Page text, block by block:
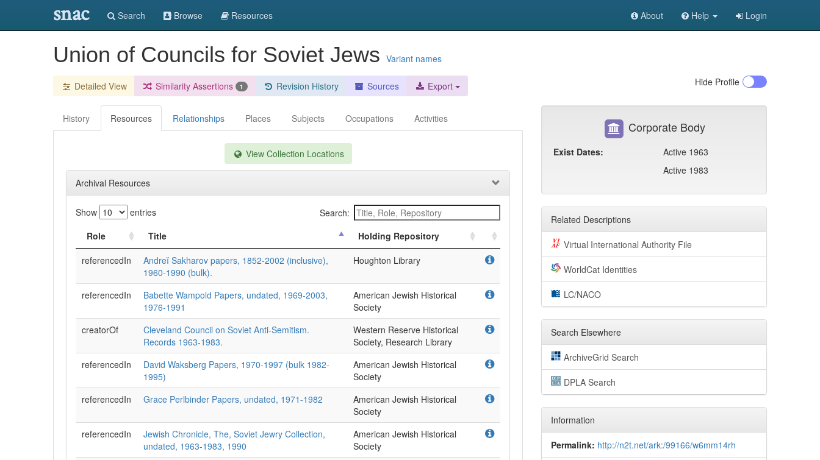
snac Search Browse Resources About Help Login
Union of Councils for Soviet Jews Variant names
Detailed View Similarity Assertions 1 Revision History Sources Export Hide Profile
History Resources Relationships Places Subjects Occupations Activities
View Collection Locations
Archival Resources
Show entries
Search:
Role
Title
Holding Repository
referencedIn
Andreĭ Sakharov papers, 1852-2002 (inclusive),
1960-1990 (bulk).
Houghton Library
referencedIn
Babette Wampold Papers, undated, 1969-2003,
1976-1991
American Jewish Historical
Society
creatorOf
Cleveland Council on Soviet Anti-Semitism.
Records 1963-1983.
Western Reserve Historical
Society, Research Library
referencedIn
David Waksberg Papers, 1970-1997 (bulk 1982-
1995)
American Jewish Historical
Society
referencedIn
Grace Perlbinder Papers, undated, 1971-1982
American Jewish Historical
Society
referencedIn
Jewish Chronicle, The, Soviet Jewry Collection,
undated, 1963-1983, 1990
American Jewish Historical
Society
Corporate Body
Exist Dates:
Active 1963
Active 1983
Related Descriptions
Virtual International Authority File
WorldCat Identities
LC/NACO
Search Elsewhere
ArchiveGrid Search
DPLA Search
Information
Permalink: http://n2t.net/ark:/99166/w6mm14rh